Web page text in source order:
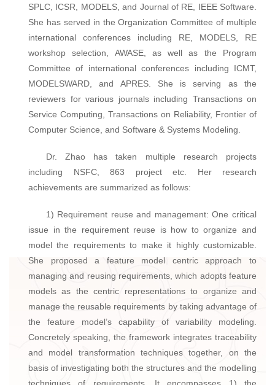
SPLC, ICSR, MODELS, and Journal of RE, IEEE Software.
She has served in the Organization Committee of multiple
international conferences including RE, MODELS, RE
workshop selection, AWASE, as well as the Program
Committee of international conferences including ICMT,
MODELSWARD, and APRES. She is serving as the
reviewers for various journals including Transactions on
Service Computing, Transactions on Reliability, Frontier of
Computer Science, and Software & Systems Modeling.
Dr. Zhao has taken multiple research projects
including NSFC, 863 project etc. Her research
achievements are summarized as follows:
1) Requirement reuse and management: One critical
issue in the requirement reuse is how to organize and
model the requirements to make it highly customizable.
She proposed a feature model centric approach to
managing and reusing requirements, which adopts feature
models as the centric representations to organize and
manage the reusable requirements by taking advantage of
the feature model’s capability of variability modeling.
Concretely speaking, the framework integrates traceability
and model transformation techniques together, on the
basis of investigating both the structures and the modelling